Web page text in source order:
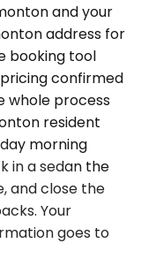
and your
address for
booking tool
confirmed
whole process
resident
morning
in a sedan the
and close the
Your
goes to